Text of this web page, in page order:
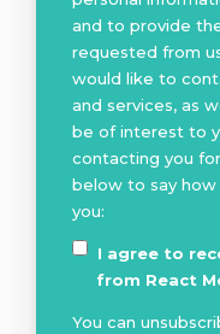
and to provide
requested from
would like to
and services, as
be of interest to
contacting you
below to say
you:
I agree to
from React
You can